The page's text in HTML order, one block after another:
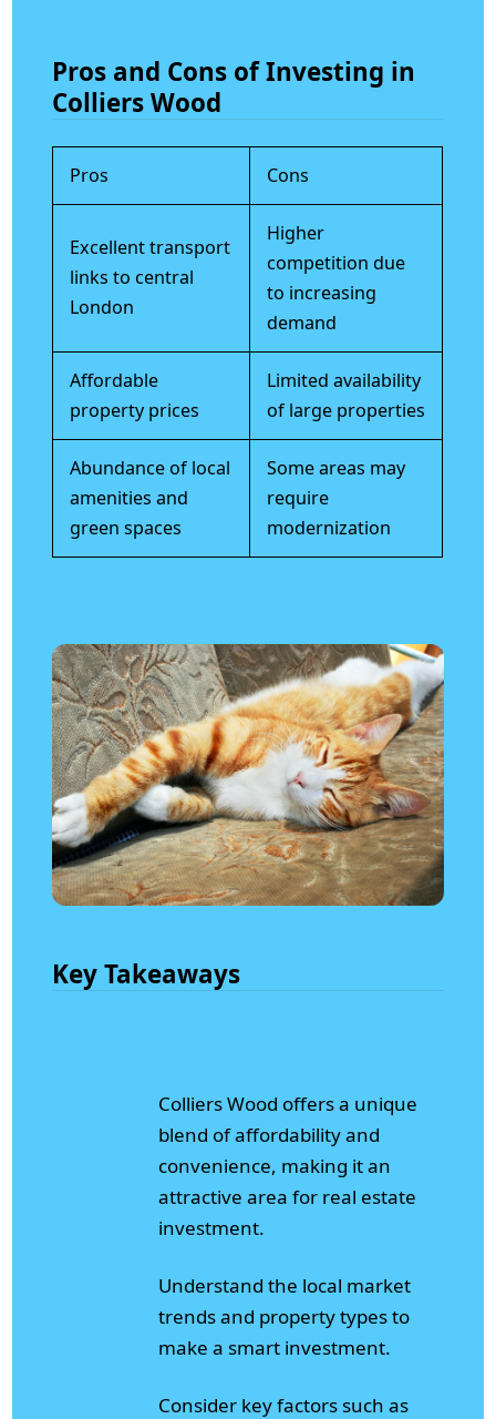
Pros and Cons of Investing in
Colliers Wood
Pros Cons
Excellent transport
links to central
London
Higher
competition due
to increasing
demand
Affordable
property prices
Limited availability
of large properties
Abundance of local
amenities and
green spaces
Some areas may
require
modernization
Key Takeaways
Colliers Wood offers a unique
blend of affordability and
convenience, making it an
attractive area for real estate
investment.
Understand the local market
trends and property types to
make a smart investment.
Consider key factors such as